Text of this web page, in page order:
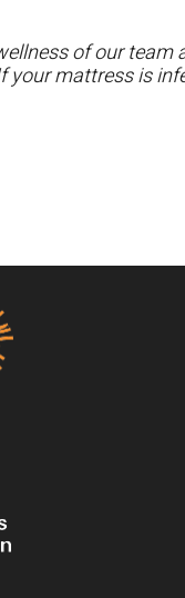
of our
your mattress is